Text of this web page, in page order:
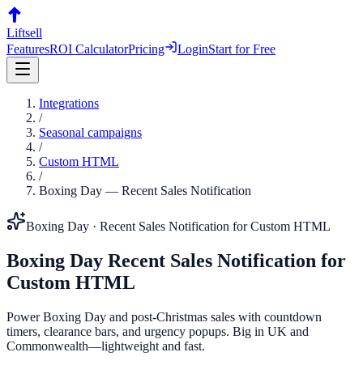
Liftsell
FeaturesROI CalculatorPricing LoginStart for Free
Integrations
/
Seasonal campaigns
/
Custom HTML
/
Boxing Day — Recent Sales Notification
Boxing Day · Recent Sales Notification forCustom HTML
Boxing Day Recent Sales Notification for
Custom HTML
Power Boxing Day and post-Christmas sales with countdown
timers, clearance bars, and urgency popups. Big in UK and
Commonwealth—lightweight and fast.